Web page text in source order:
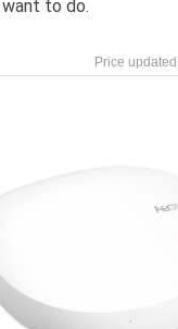
to do.